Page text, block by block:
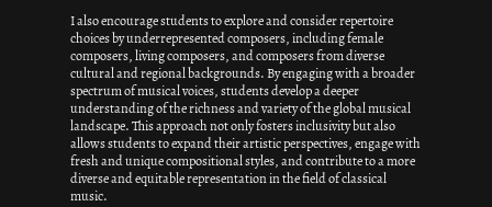
I also encourage students to explore and consider repertoire
choices by underrepresented composers, including female
composers, living composers, and composers from diverse
cultural and regional backgrounds. By engaging with a broader
spectrum of musical voices, students develop a deeper
understanding of the richness and variety of the global musical
landscape. This approach not only fosters inclusivity but also
allows students to expand their artistic perspectives, engage with
fresh and unique compositional styles, and contribute to a more
diverse and equitable representation in the field of classical
music.